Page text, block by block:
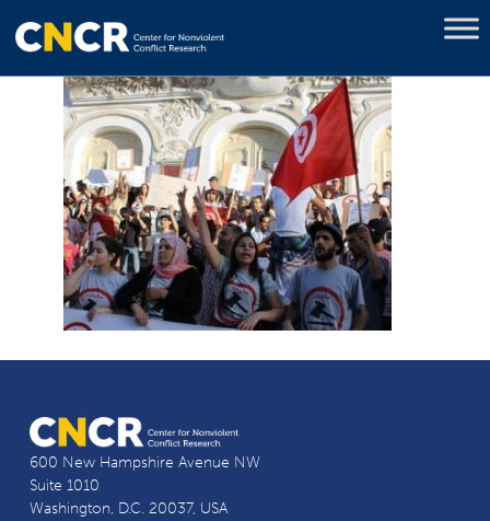
600 New Hampshire Avenue NW
Suite 1010
Washington, D.C. 20037, USA